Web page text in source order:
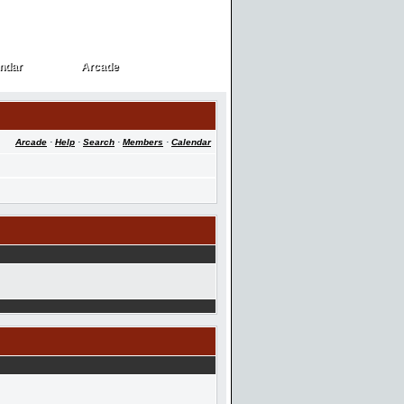
Arcade
Arcade
Arcade · Help · Search · Members · Calendar